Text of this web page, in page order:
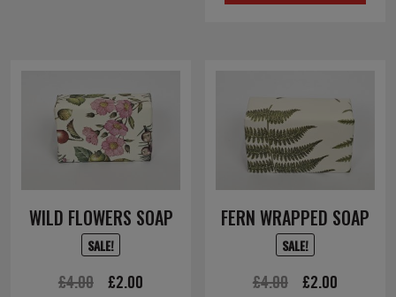
WILD FLOWERS SOAP
SALE!
£4.00
Original
£2.00
FERN WRAPPED SOAP
SALE!
£4.00
Original
£2.00